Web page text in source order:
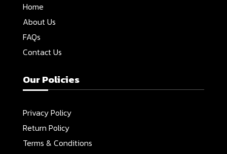
Home
About Us
FAQs
Contact Us
Our Policies
Privacy Policy
Return Policy
Terms & Conditions